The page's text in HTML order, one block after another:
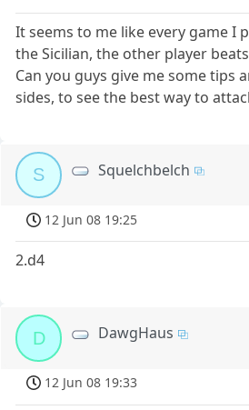
It seems to me like every game I
the Sicilian, the other player
Can you guys give me some tips
sides, to see the best way to
S Squelchbelch
12 Jun 08 19:25
2.d4
D DawgHaus
12 Jun 08 19:33